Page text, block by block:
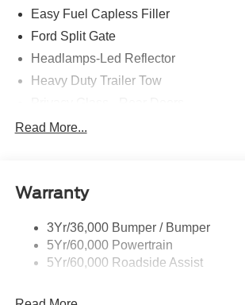
Easy Fuel Capless Filler
Ford Split Gate
Headlamps-Led Reflector
Heavy Duty Trailer Tow
Roof-Rack Side Rails-Black
Tail Lamps - Led
Read More...
Warranty
3Yr/36,000 Bumper / Bumper
5Yr/60,000 Powertrain
5Yr/60,000 Roadside Assist